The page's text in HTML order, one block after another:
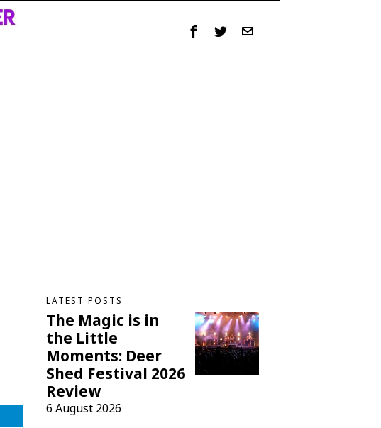
LATEST POSTS
The Magic is in
the Little
Moments: Deer
Shed Festival 2026
Review
6 August 2026